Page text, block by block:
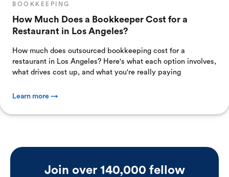
BOOKKEEPING
How Much Does a Bookkeeper Cost for a
Restaurant in Los Angeles?
How much does outsourced bookkeeping cost for a
restaurant in Los Angeles? Here's what each option involves,
what drives cost up, and what you're really paying
Learn more →
Join over 140,000 fellow